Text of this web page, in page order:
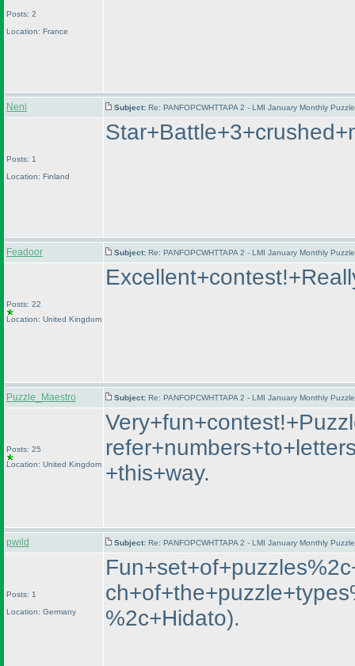
Posts: 2
Location: France
Nenl Subject: Re: PANFOPCWHTTAPA 2 - LMI January Monthly
Posts: 1
Location: Finland
Feadoor Subject: Re: PANFOPCWHTTAPA 2 - LMI January Monthly
Posts: 22
Location: United Kingdom
Puzzle_Maestro Subject: Re: PANFOPCWHTTAPA 2 - LMI January Monthly
Posts: 25
Location: United Kingdom +this+way.
pwild Subject: Re: PANFOPCWHTTAPA 2 - LMI January Monthly
Posts: 1
Location: Germany
%2c+Hidato).